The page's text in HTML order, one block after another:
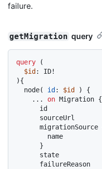
failure.
getMigration query
query
(
$id : ID!
){
  node
( id : $id )
{
...
on Migration {
      migrationSource
}